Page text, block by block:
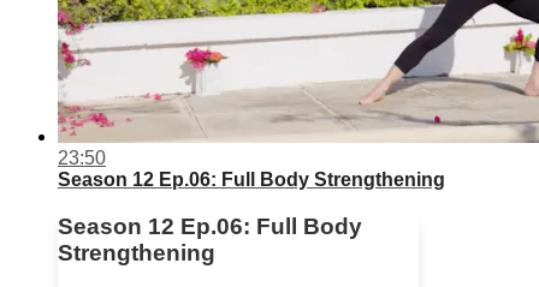
23:50
Season 12 Ep.06: Full Body Strengthening
Season 12 Ep.06: Full Body
Strengthening